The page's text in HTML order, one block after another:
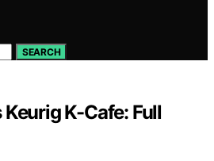
SEARCH
K-Cafe: Full